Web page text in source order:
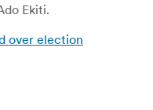
Ekiti.
over election